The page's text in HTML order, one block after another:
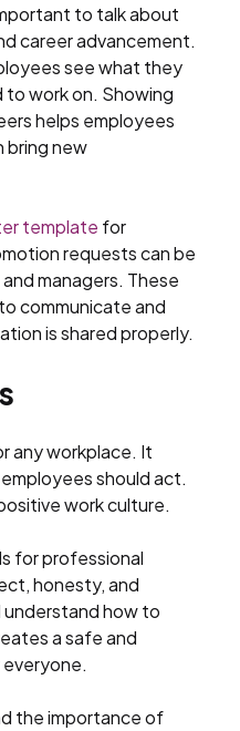
to talk about
career advancement.
see what they
work on. Showing
helps employees
bring new
template for
requests can be
managers. These
communicate and
is shared properly.
any workplace. It
should act.
work culture.
for professional
honesty, and
understand how to
a safe and
the importance of